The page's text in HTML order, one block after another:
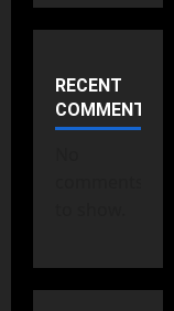
RECENT
COMMENTS